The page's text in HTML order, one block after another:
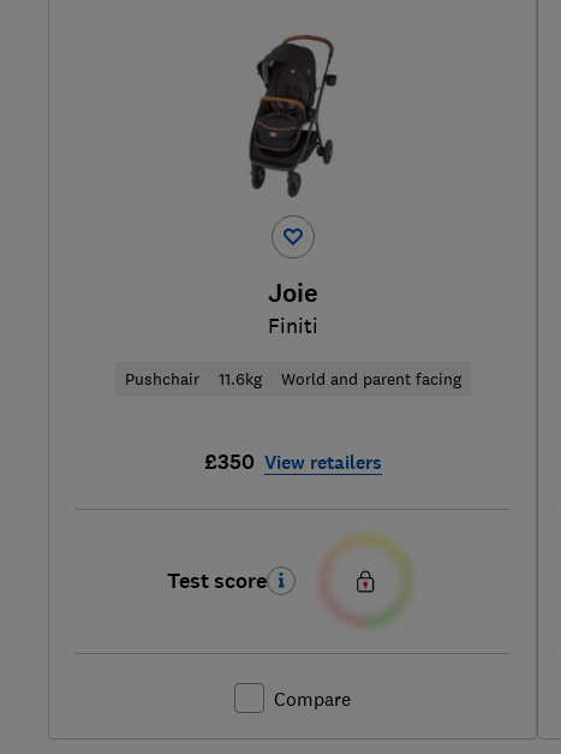
Joie
Finiti
Pushchair 11.6kg World and parent facing
£350 View retailers
Test score
Compare